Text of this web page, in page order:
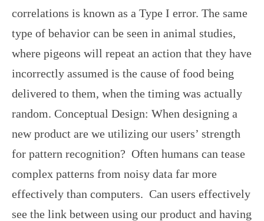
correlations is known as a Type I error. The same
type of behavior can be seen in animal studies,
where pigeons will repeat an action that they have
incorrectly assumed is the cause of food being
delivered to them, when the timing was actually
random. Conceptual Design: When designing a
new product are we utilizing our users’ strength
for pattern recognition? Often humans can tease
complex patterns from noisy data far more
effectively than computers. Can users effectively
see the link between using our product and having